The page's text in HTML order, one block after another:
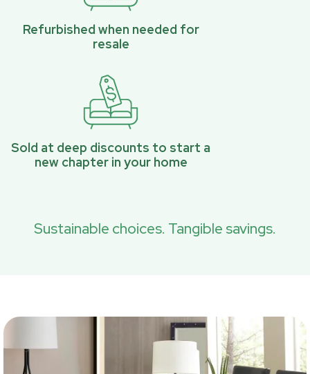
Refurbished when needed for
resale
Sold at deep discounts to start a
new chapter in your home
Sustainable choices. Tangible savings.